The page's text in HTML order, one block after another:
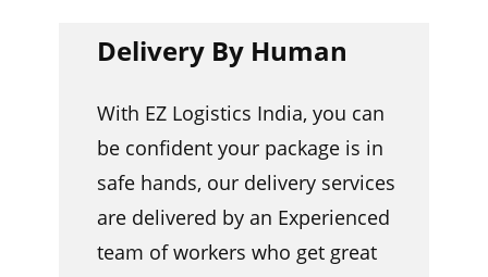
Delivery By Human
With EZ Logistics India, you can
be confident your package is in
safe hands, our delivery services
are delivered by an Experienced
team of workers who get great